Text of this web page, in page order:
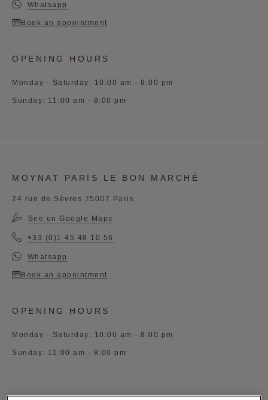
Whatsapp
Book an appointment
OPENING HOURS
Monday - Saturday: 10:00 am - 8:00 pm
Sunday: 11:00 am - 8:00 pm
MOYNAT PARIS LE BON MARCHÉ
24 rue de Sèvres 75007 Paris
See on Google Maps
+33 (0)1 45 48 10 56
Whatsapp
Book an appointment
OPENING HOURS
Monday - Saturday: 10:00 am - 8:00 pm
Sunday: 11:00 am - 8:00 pm